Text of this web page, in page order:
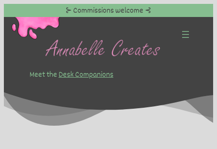
to
content
⊱ Commissions welcome ⊰
Meet theDesk Companions